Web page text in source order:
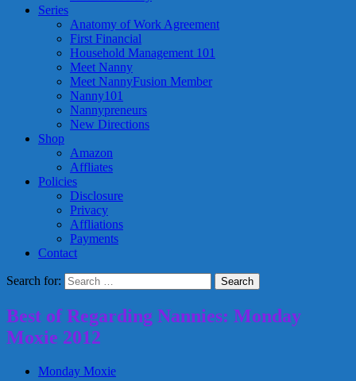
Series
Anatomy of Work Agreement
First Financial
Household Management 101
Meet Nanny
Meet NannyFusion Member
Nanny101
Nannypreneurs
New Directions
Shop
Amazon
Affliates
Policies
Disclosure
Privacy
Affliations
Payments
Contact
Search for:
Best of Regarding Nannies: Monday
Moxie 2012
Monday Moxie